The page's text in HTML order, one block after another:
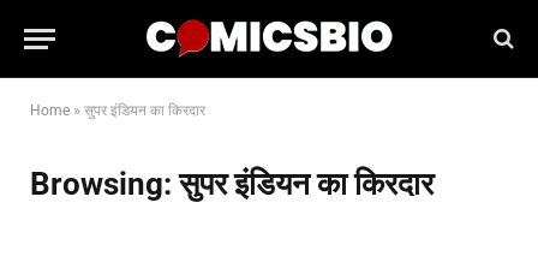
Home » सुपर इंडियन का किरदार
Browsing:सुपर इंडियन का किरदार